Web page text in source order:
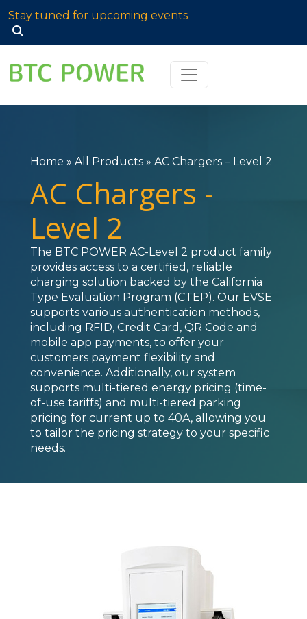
Stay tuned for upcoming events
Home » All Products » AC Chargers – Level 2
AC Chargers -
Level 2
The BTC POWER AC-Level 2 product family
provides access to a certified, reliable
charging solution backed by the California
Type Evaluation Program (CTEP). Our EVSE
supports various authentication methods,
including RFID, Credit Card, QR Code and
mobile app payments, to offer your
customers payment flexibility and
convenience. Additionally, our system
supports multi-tiered energy pricing (time-
of-use tariffs) and multi-tiered parking
pricing for current up to 40A, allowing you
to tailor the pricing strategy to your specific
needs.